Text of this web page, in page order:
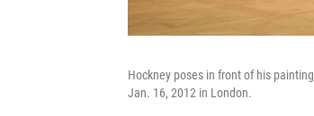
Hockney poses in front of his painting
Jan. 16, 2012 in London.